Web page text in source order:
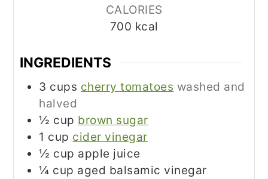
CALORIES
700 kcal
INGREDIENTS
3 cups cherry tomatoes washed and
halved
½ cup brown sugar
1 cup cider vinegar
½ cup apple juice
¼ cup aged balsamic vinegar